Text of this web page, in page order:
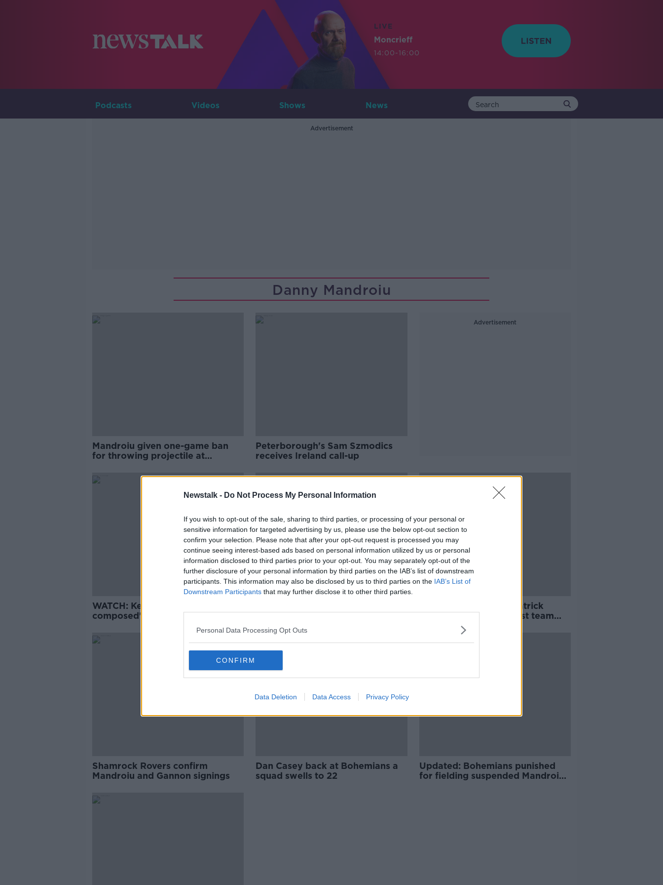
Newstalk - Do Not Process My Personal Information
If you wish to opt-out of the sale, sharing to third parties, or processing of your personal or
sensitive information for targeted advertising by us, please use the below opt-out section to
confirm your selection. Please note that after your opt-out request is processed you may
continue seeing interest-based ads based on personal information utilized by us or personal
information disclosed to third parties prior to your opt-out. You may separately opt-out of the
further disclosure of your personal information by third parties on the IAB’s list of downstream
participants. This information may also be disclosed by us to third parties on the IAB’s List of
Downstream Participants that may further disclose it to other third parties.
Personal Data Processing Opt Outs
CONFIRM
Data Deletion Data Access Privacy Policy
LIVE
Moncrieff
14:00-16:00
Podcasts Videos Shows News
Advertisement
Danny Mandroiu
Mandroiu given one-game ban
for throwing projectile at
Peterborough's Sam Szmodics
receives Ireland call-up
Advertisement
WATCH: Kenny hails "extremely
composed" new call-up
McGrath, Mandroiu & Ogbene to
senior squad
McPhail on Hoban | "Patrick
knows who was the best team
last year"
Shamrock Rovers confirm
Mandroiu and Gannon signings
Dan Casey back at Bohemians a
squad swells to 22
Updated: Bohemians punished
for fielding suspended Mandroiu